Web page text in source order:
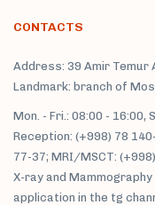
CONTACTS
Address: 39 Amir Temur
Landmark: branch of
Mon. - Fri.: 08:00 - 16:00,
Reception: (+998) 78
77-37; MRI/MSCT:
X-ray and
application in the tg